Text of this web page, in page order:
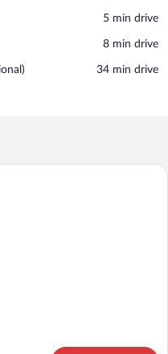
‪5 min drive‬
‪8 min drive‬
‪34 min drive‬
flat-screen TV on a wooden cabinet